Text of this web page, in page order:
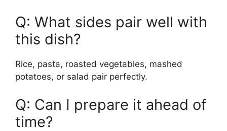
Q: What sides pair well with
this dish?
Rice, pasta, roasted vegetables, mashed
potatoes, or salad pair perfectly.
Q: Can I prepare it ahead of
time?